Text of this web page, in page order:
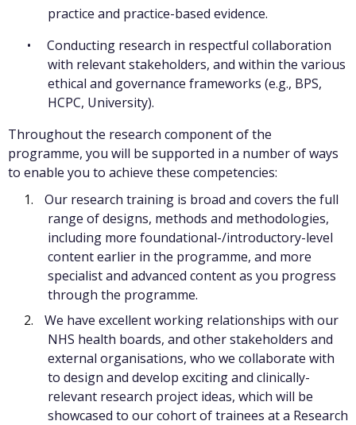
practice and practice-based evidence.
Conducting research in respectful collaboration
with relevant stakeholders, and within the various
ethical and governance frameworks (e.g., BPS,
HCPC, University).
Throughout the research component of the
programme, you will be supported in a number of ways
to enable you to achieve these competencies:
Our research training is broad and covers the full
range of designs, methods and methodologies,
including more foundational-/introductory-level
content earlier in the programme, and more
specialist and advanced content as you progress
through the programme.
We have excellent working relationships with our
NHS health boards, and other stakeholders and
external organisations, who we collaborate with
to design and develop exciting and clinically-
relevant research project ideas, which will be
showcased to our cohort of trainees at a Research